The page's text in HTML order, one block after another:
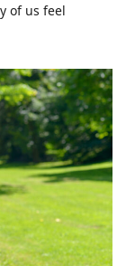
of us feel